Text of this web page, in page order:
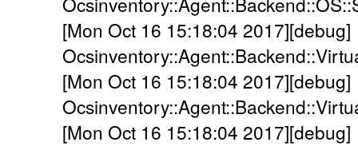
[Mon Oct 16 15:18:04 2017][debug]
[Mon Oct 16 15:18:04 2017][debug]
[Mon Oct 16 15:18:04